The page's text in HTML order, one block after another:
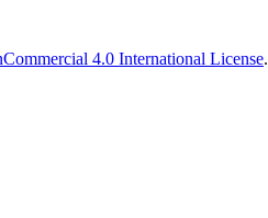
4.0 International License.